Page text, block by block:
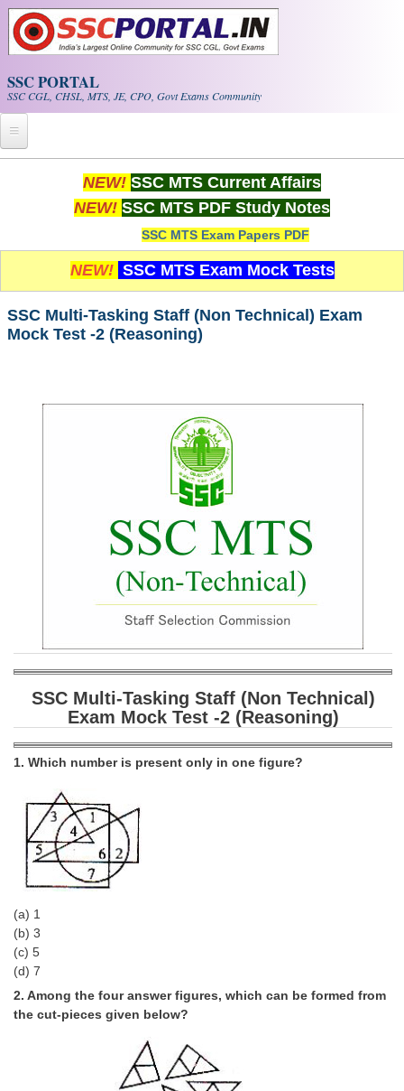
Skip to main content
SSC PORTAL
SSC CGL, CHSL, MTS, JE, CPO, Govt Exams Community
Whats New!
PDF NOTES
SSC CGL Tier-1 PDF NOTES
SSC CGL (Tier-1) हिन्दी PDF Notes
SSC CGL Tier-2 Notes
Scientific Assistant(IMD) PDF Notes
SSC Junior Engineer Notes
FREE Current Affairs
SSC CGL
SSC CGL TIER-1
Tier-1 Syllabus
Tier-1 Answer Keys
Study Kit for CGL Tier-1
NEW! SSC MTS Current Affairs
NEW! SSC MTS PDF Study Notes
SSC MTS Exam Papers PDF
NEW! SSC MTS Exam Mock Tests
SSC Multi-Tasking Staff (Non Technical) Exam
Mock Test -2 (Reasoning)
SSC Multi-Tasking Staff (Non Technical)
Exam Mock Test -2 (Reasoning)
1. Which number is present only in one figure?
(a) 1
(b) 3
(c) 5
(d) 7
2. Among the four answer figures, which can be formed from
the cut-pieces given below?